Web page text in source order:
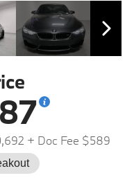
+ Doc Fee $589